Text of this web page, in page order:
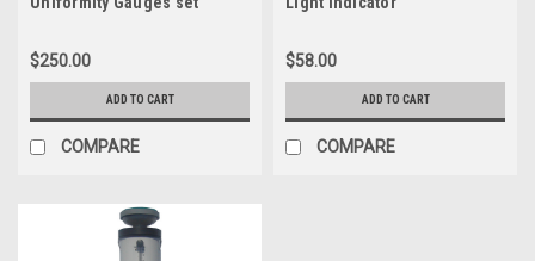
$250.00
ADD TO CART
COMPARE
$58.00
ADD TO CART
COMPARE